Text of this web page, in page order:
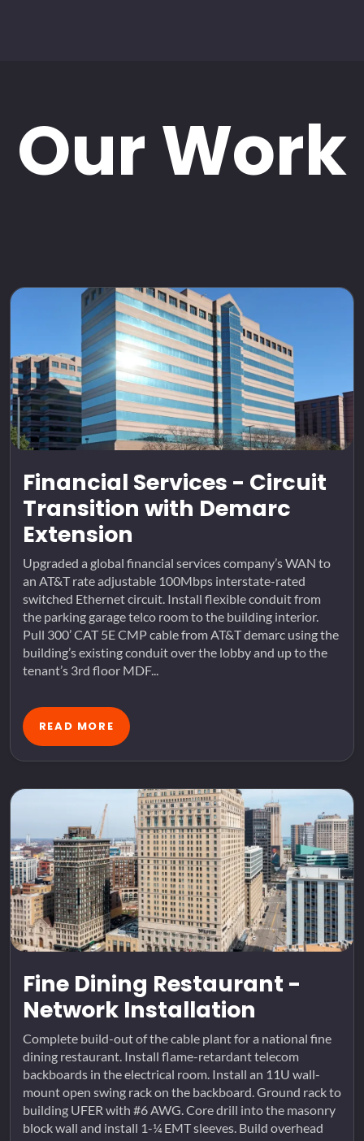
Our Work
Financial Services - Circuit
Transition with Demarc
Extension
Upgraded a global financial services company’s WAN to
an AT&T rate adjustable 100Mbps interstate-rated
switched Ethernet circuit. Install flexible conduit from
the parking garage telco room to the building interior.
Pull 300’ CAT 5E CMP cable from AT&T demarc using the
building’s existing conduit over the lobby and up to the
tenant’s 3rd floor MDF...
READ MORE
Fine Dining Restaurant -
Network Installation
Complete build-out of the cable plant for a national fine
dining restaurant. Install flame-retardant telecom
backboards in the electrical room. Install an 11U wall-
mount open swing rack on the backboard. Ground rack to
building UFER with #6 AWG. Core drill into the masonry
block wall and install 1-¼ EMT sleeves. Build overhead